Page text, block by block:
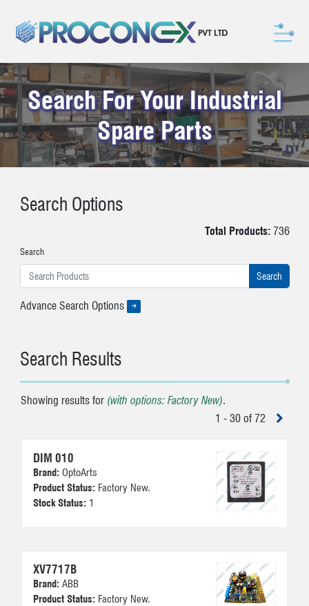
Search For Your Industrial
Spare Parts
Search Options
Total Products:736
Search
Advance Search Options
Search Results
Showing results for (with options: Factory New).
1 - 30 of 72
DIM 010
Brand: OptoArts
Product Status: Factory New.
Stock Status: 1
XV7717B
Brand: ABB
Product Status: Factory New.